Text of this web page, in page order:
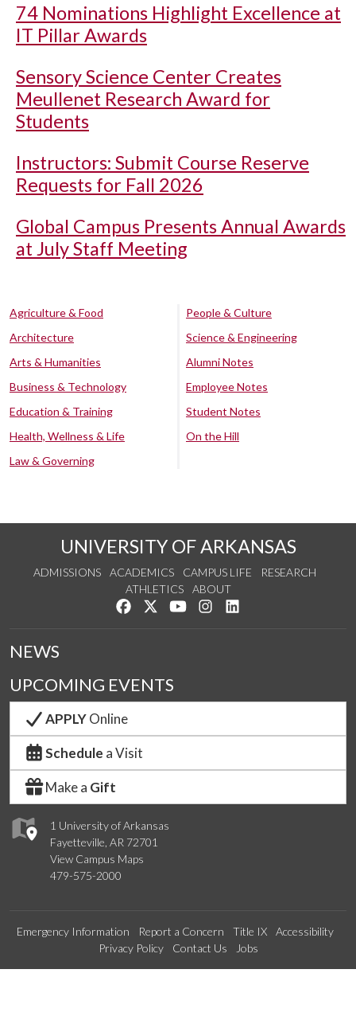
74 Nominations Highlight Excellence at
IT Pillar Awards
Sensory Science Center Creates
Meullenet Research Award for
Students
Instructors: Submit Course Reserve
Requests for Fall 2026
Global Campus Presents Annual Awards
at July Staff Meeting
Agriculture & Food
Architecture
Arts & Humanities
Business & Technology
Education & Training
Health, Wellness & Life
Law & Governing
People & Culture
Science & Engineering
Alumni Notes
Employee Notes
Student Notes
On the Hill
UNIVERSITY OF ARKANSAS
ADMISSIONS ACADEMICS CAMPUS LIFE
RESEARCH
ATHLETICS
ABOUT
Like us on Facebook
Follow us on Twitter
Watch us on YouTube
See us on Instagram
1 University of Arkansas
Fayetteville, AR 72701
View Campus Maps
479-575-2000
NEWS
UPCOMING EVENTS
APPLYOnline
Schedule a Visit
Make a Gift
Emergency Information Report a Concern Title IX
Accessibility
Privacy Policy
Contact Us Jobs